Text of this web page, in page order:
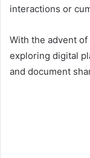
interactions or
With the advent
exploring digital
and document